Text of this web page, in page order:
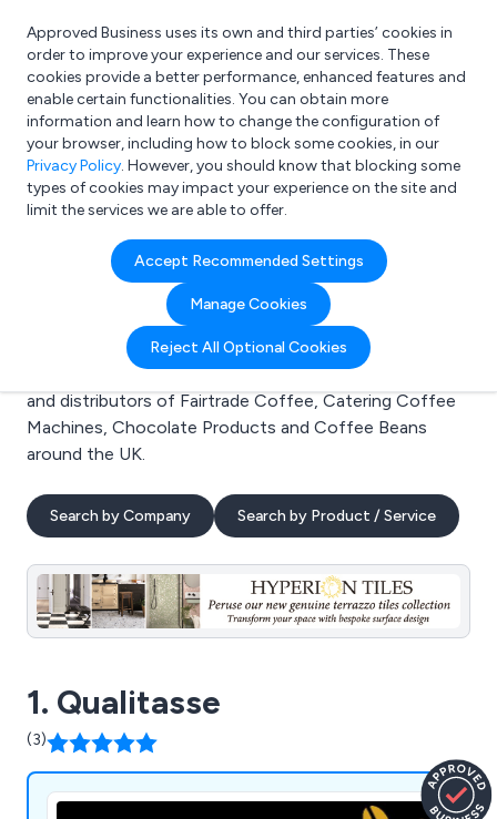
What are you looking for?
e.g. Freelance Accountant
Approved Business uses its own and third parties’ cookies in
order to improve your experience and our services. These
cookies provide a better performance, enhanced features and
enable certain functionalities. You can obtain more
information and learn how to change the configuration of
your browser, including how to block some cookies, in our
Privacy Policy. However, you should know that blocking some
types of cookies may impact your experience on the site and
limit the services we are able to offer.
Accept Recommended Settings
Manage Cookies
Reject All Optional Cookies
Search results for:
Fairtrade Coffee
Welcome to the Fairtrade Coffee business to business
directory. Here you will find manufacturers, suppliers
and distributors of Fairtrade Coffee, Catering Coffee
Machines, Chocolate Products and Coffee Beans
around the UK.
Search by Company Search by Product / Service
1. Qualitasse
(3)